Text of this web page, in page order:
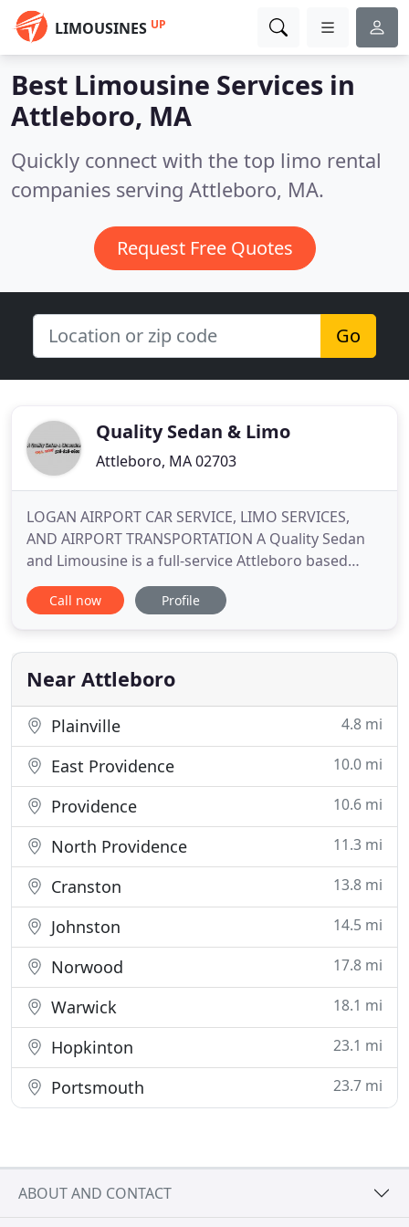
LIMOUSINES UP
Best Limousine Services in
Attleboro, MA
Quickly connect with the top limo rental
companies serving Attleboro, MA.
Request Free Quotes
Go
Quality Sedan & Limo
Attleboro, MA 02703
LOGAN AIRPORT CAR SERVICE, LIMO SERVICES,
AND AIRPORT TRANSPORTATION A Quality Sedan
and Limousine is a full-service Attleboro based
ground transportation company founded on the
belief that a clients' time is their most important
and Limousine provides casino car service to
Mohegan Sun and Foxwoods Resort
Call now Profile
Near Attleboro
Plainville 4.8 mi
East Providence 10.0 mi
Providence 10.6 mi
North Providence 11.3 mi
Cranston 13.8 mi
Johnston 14.5 mi
Norwood 17.8 mi
Warwick 18.1 mi
Hopkinton 23.1 mi
Portsmouth 23.7 mi
ABOUT AND CONTACT